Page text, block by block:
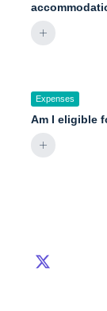
Expenses
Am I eligible